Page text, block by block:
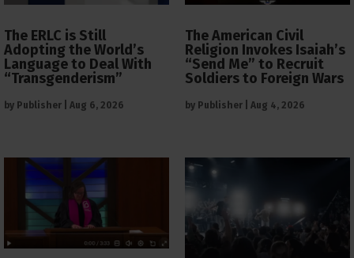
The ERLC is Still
Adopting the World’s
Language to Deal With
“Transgenderism”
by Publisher Aug 6, 2026
The American Civil
Religion Invokes Isaiah’s
“Send Me” to Recruit
Soldiers to Foreign Wars
by Publisher Aug 4, 2026